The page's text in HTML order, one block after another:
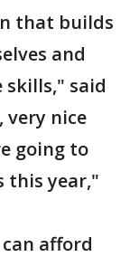
that builds
and
skills," said
very nice
going to
this year,"
afford